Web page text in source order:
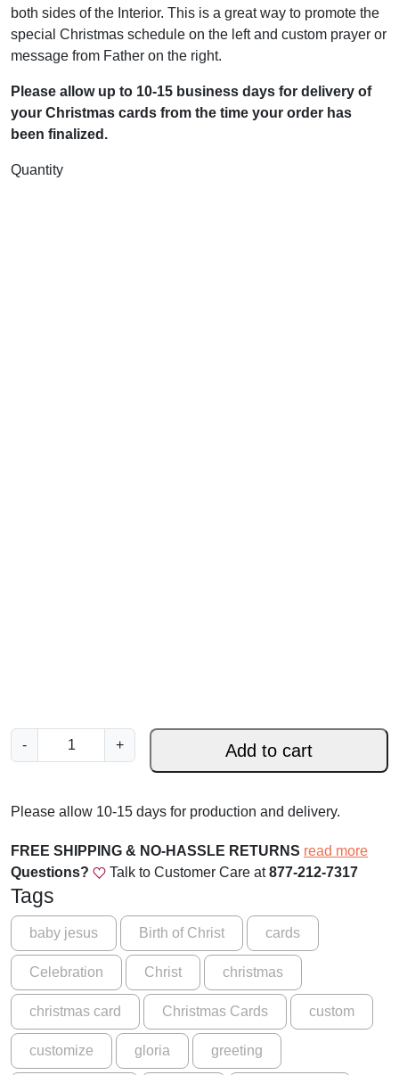
both sides of the Interior. This is a great way to promote the
special Christmas schedule on the left and custom prayer or
message from Father on the right.
Please allow up to 10-15 business days for delivery of
your Christmas cards from the time your order has
been finalized.
Quantity
-
r
e
o
f
a
e
C
+ Add to cart
Please allow 10-15 days for production and delivery.
FREE SHIPPING & NO-HASSLE RETURNS read more
Questions?
Talk to Customer Care at877-212-7317
Tags
baby jesus Birth of Christ cards
Celebration Christ christmas
christmas card Christmas Cards custom
customize gloria greeting